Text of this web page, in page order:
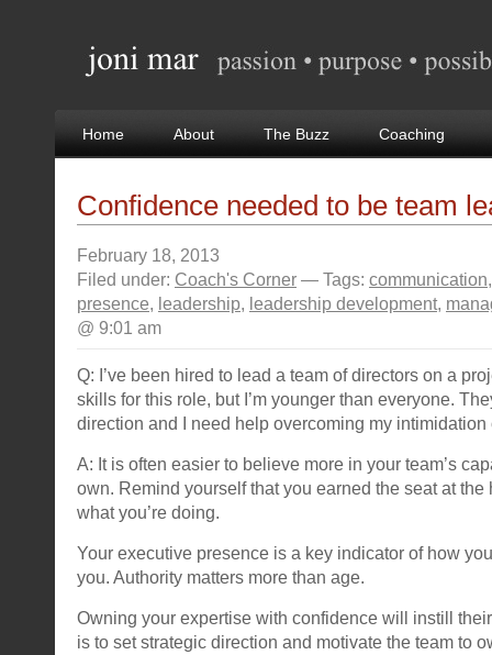
Home About The Buzz Coaching
Confidence needed to be team
February 18, 2013
Filed under: Coach's Corner — Tags: communication
presence, leadership, leadership development,
@ 9:01 am
Q: I’ve been hired to lead a team of directors on a
skills for this role, but I’m younger than everyone.
direction and I need help overcoming my intimidation
A: It is often easier to believe more in your team’s
own. Remind yourself that you earned the seat at the
what you’re doing.
Your executive presence is a key indicator of how
you. Authority matters more than age.
Owning your expertise with confidence will instill
is to set strategic direction and motivate the team to